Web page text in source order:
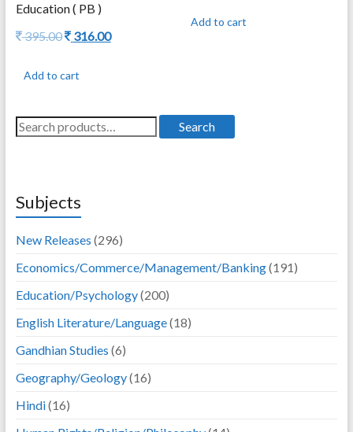
Education ( PB )
395.00Original
395.00.
316.00Current
Add to cart
450.00.
Add to cart
Search
for:
Search
Subjects
New Releases (296)
Economics/Commerce/Management/Banking(191)
Education/Psychology(200)
English Literature/Language(18)
Gandhian Studies (6)
Geography/Geology(16)
Hindi(16)